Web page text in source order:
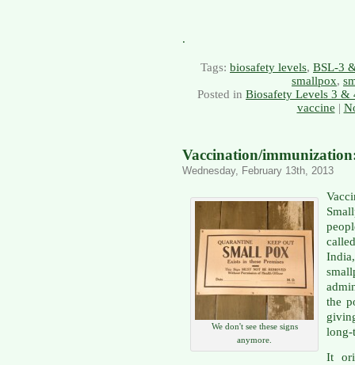
.
Tags: biosafety levels, BSL-3
smallpox,
Posted in Biosafety Levels 3 &
vaccine |
Vaccination/
Wednesday, February 13th, 2013
We don't see these signs
anymore.
the
long-
It